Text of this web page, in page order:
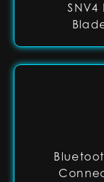
SNV4